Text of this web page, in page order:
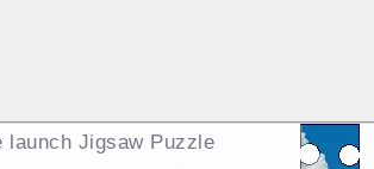
launch Jigsaw Puzzle